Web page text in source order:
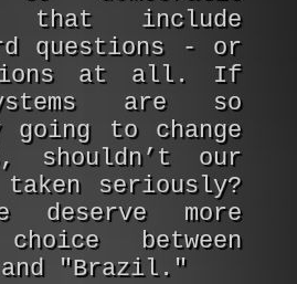
that include
questions - or
at all. If
are so
going to change
shouldn’t our
seriously?
deserve more
between
and "Brazil."